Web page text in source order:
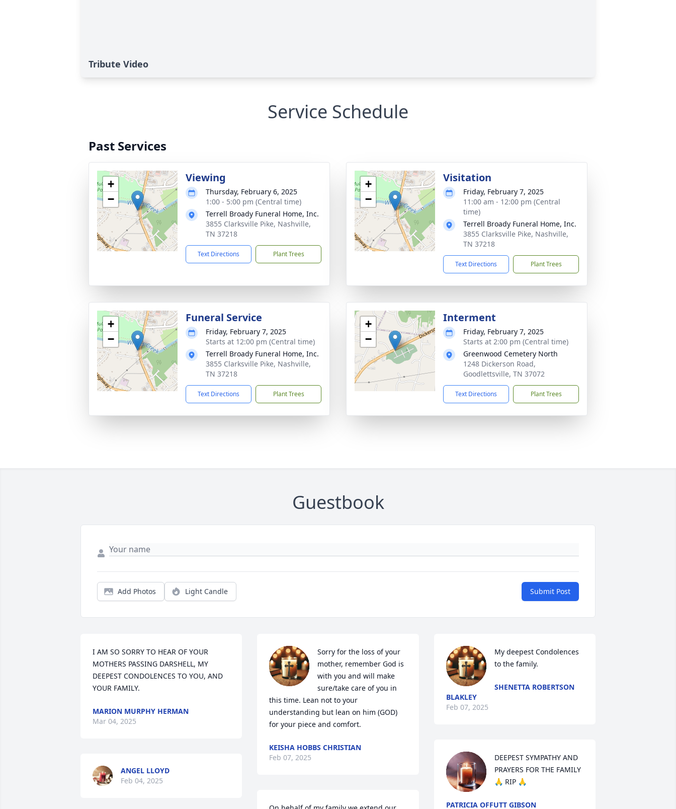
Tribute Video
Service Schedule
Past Services
+
−
Viewing
Thursday, February 6, 2025
1:00 - 5:00 pm (Central time)
Terrell Broady Funeral Home, Inc.
3855 Clarksville Pike, Nashville,
TN 37218
Text Directions Plant Trees
+
−
Visitation
Friday, February 7, 2025
11:00 am - 12:00 pm (Central
time)
Terrell Broady Funeral Home, Inc.
3855 Clarksville Pike, Nashville,
TN 37218
Text Directions Plant Trees
+
−
Funeral Service
Friday, February 7, 2025
Starts at 12:00 pm (Central time)
Terrell Broady Funeral Home, Inc.
3855 Clarksville Pike, Nashville,
TN 37218
Text Directions Plant Trees
+
−
Interment
Friday, February 7, 2025
Starts at 2:00 pm (Central time)
Greenwood Cemetery North
1248 Dickerson Road,
Goodlettsville, TN 37072
Text Directions Plant Trees
Guestbook
Add Photos Light Candle Submit Post
I AM SO SORRY TO HEAR OF YOUR
MOTHERS PASSING DARSHELL, MY
DEEPEST CONDOLENCES TO YOU, AND
YOUR FAMILY.
MARION MURPHY HERMAN
Mar 04, 2025
ANGEL LLOYD
Feb 04, 2025
Sorry for the loss of your
mother, remember God is
with you and will make
sure/take care of you in
this time. Lean not to your
understanding but lean on him (GOD)
for your piece and comfort.
KEISHA HOBBS CHRISTIAN
Feb 07, 2025
My deepest Condolences
to the family.
SHENETTA ROBERTSON
BLAKLEY
Feb 07, 2025
DEEPEST SYMPATHY AND
PRAYERS FOR THE FAMILY
🙏 RIP 🙏
PATRICIA OFFUTT GIBSON